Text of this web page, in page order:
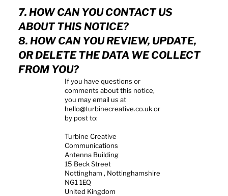
7. HOW CAN YOU CONTACT US
ABOUT THIS NOTICE?
If you have questions or
comments about this notice,
you may email us at
hello@turbinecreative.co.ukor
by post to:
Turbine Creative
Communications
Antenna Building
15 Beck Street
Nottingham , Nottinghamshire
NG1 1EQ
United Kingdom
8. HOW CAN YOU REVIEW, UPDATE,
OR DELETE THE DATA WE COLLECT
FROM YOU?